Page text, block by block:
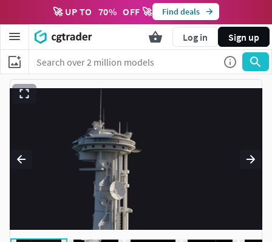
🚀 UP TO 70% OFF 🚀 Find deals
Log in Sign up